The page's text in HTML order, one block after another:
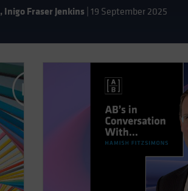
, Inigo Fraser Jenkins 19 September 2025